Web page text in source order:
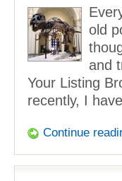
old
and
Your Listing
recently, I
Continue